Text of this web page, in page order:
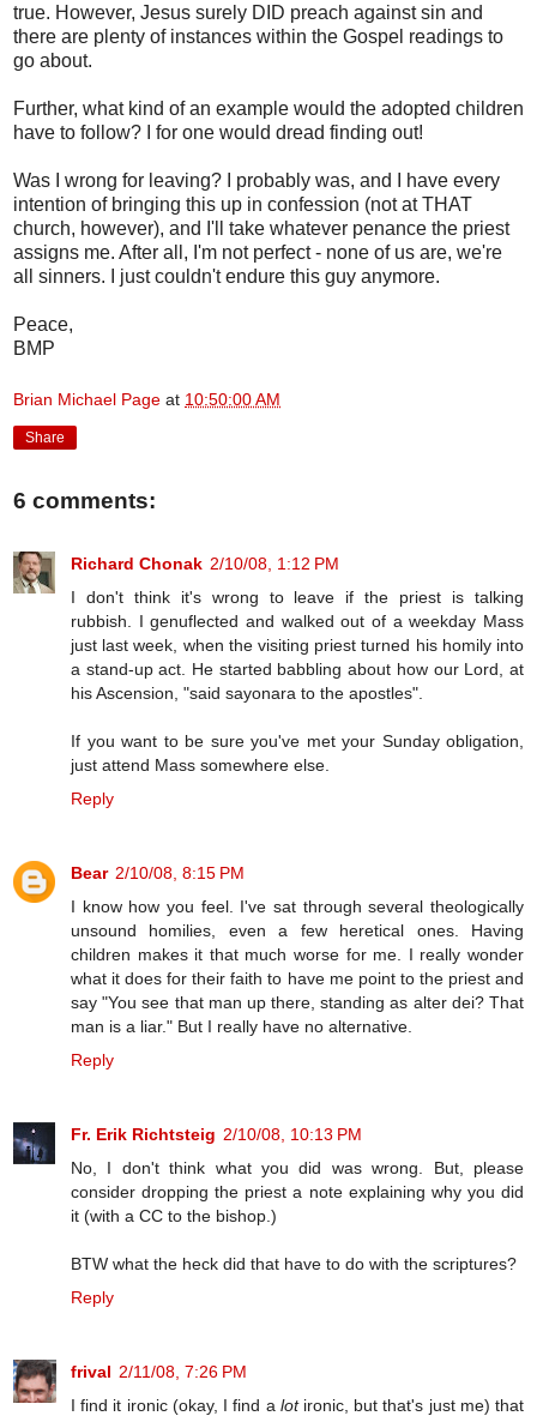
true. However, Jesus surely DID preach against sin and
there are plenty of instances within the Gospel readings to
go about.
Further, what kind of an example would the adopted children
have to follow? I for one would dread finding out!
Was I wrong for leaving? I probably was, and I have every
intention of bringing this up in confession (not at THAT
church, however), and I'll take whatever penance the priest
assigns me. After all, I'm not perfect - none of us are, we're
all sinners. I just couldn't endure this guy anymore.
Peace,
BMP
Brian Michael Page at 10:50:00 AM
Share
6 comments:
Richard Chonak 2/10/08, 1:12 PM
I don't think it's wrong to leave if the priest is talking
rubbish. I genuflected and walked out of a weekday Mass
just last week, when the visiting priest turned his homily into
a stand-up act. He started babbling about how our Lord, at
his Ascension, "said sayonara to the apostles".
If you want to be sure you've met your Sunday obligation,
just attend Mass somewhere else.
Reply
Bear 2/10/08, 8:15 PM
I know how you feel. I've sat through several theologically
unsound homilies, even a few heretical ones. Having
children makes it that much worse for me. I really wonder
what it does for their faith to have me point to the priest and
say "You see that man up there, standing as alter dei? That
man is a liar." But I really have no alternative.
Reply
Fr. Erik Richtsteig 2/10/08, 10:13 PM
No, I don't think what you did was wrong. But, please
consider dropping the priest a note explaining why you did
it (with a CC to the bishop.)
BTW what the heck did that have to do with the scriptures?
Reply
frival 2/11/08, 7:26 PM
I find it ironic (okay, I find a lotironic, but that's just me) that